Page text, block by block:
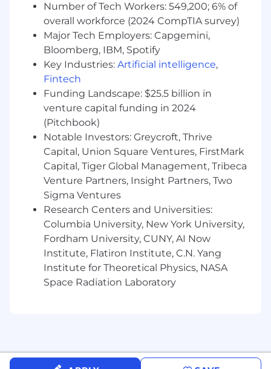
advertising, ad tech, or media strategy.
Advanced understanding of full-funnel
digital advertising solutions, including
brand, consideration, and conversion
strategies, with specialized knowledge in
search, shopping, display, or (social a plus).
Proven track record of building and
nurturing executive-level relationships with
advertisers and agency programmatic
centers, developing long-term strategic
plans, and negotiating high-value
partnership agreements to drive
measurable business outcomes.
Strong understanding of data and
measurement solutions including Clean
Rooms.
Exceptional analytical and problem-solving
abilities; skilled at translating data, macro
trends, and campaign performance insights
into actionable recommendations that fuel
Strong consultative approach with the
Excellent communicator and collaborator,
Number of Tech Workers: 549,200; 6% of
overall workforce (2024 CompTIA survey)
Major Tech Employers: Capgemini,
Bloomberg, IBM, Spotify
Key Industries: Artificial intelligence,
Fintech
Funding Landscape: $25.5 billion in
venture capital funding in 2024
(Pitchbook)
Notable Investors: Greycroft, Thrive
Capital, Union Square Ventures, FirstMark
Capital, Tiger Global Management, Tribeca
Venture Partners, Insight Partners, Two
Sigma Ventures
Research Centers and Universities:
Columbia University, New York University,
Fordham University, CUNY, AI Now
Institute, Flatiron Institute, C.N. Yang
Institute for Theoretical Physics, NASA
Space Radiation Laboratory